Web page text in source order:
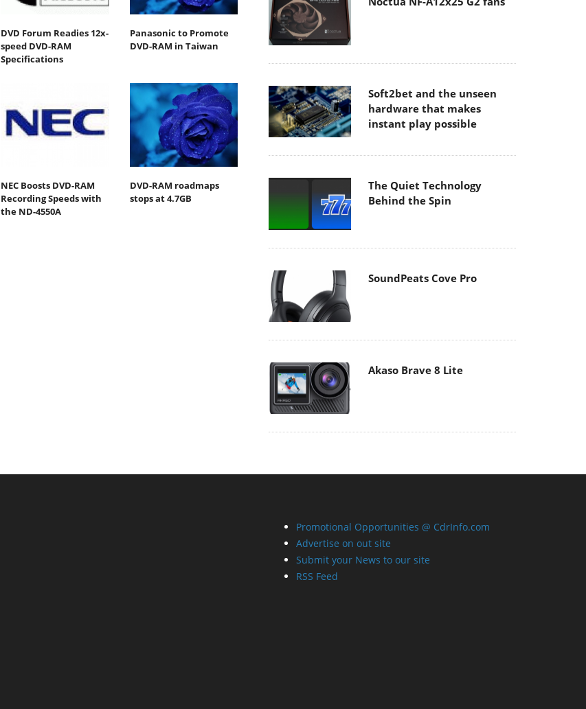
DVD Forum Readies 12x-
speed DVD-RAM
Specifications
Panasonic to Promote
DVD-RAM in Taiwan
NEC Boosts DVD-RAM
Recording Speeds with
the ND-4550A
DVD-RAM roadmaps
stops at 4.7GB
Soft2bet and the unseen
hardware that makes
instant play possible
The Quiet Technology
Behind the Spin
SoundPeats Cove Pro
Akaso Brave 8 Lite
Promotional Opportunities @ CdrInfo.com
Advertise on out site
Submit your News to our site
RSS Feed